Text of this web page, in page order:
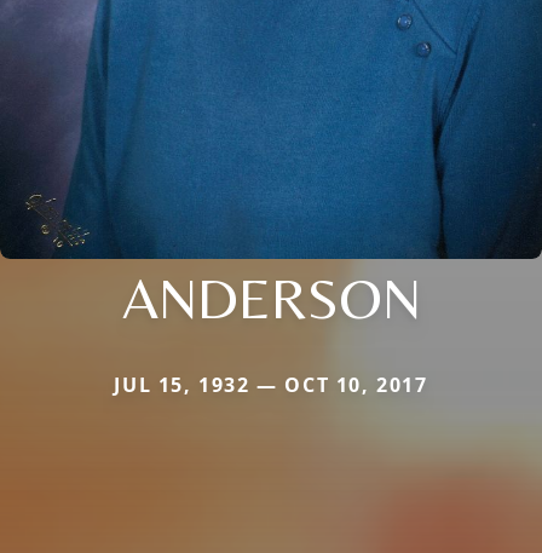
ANDERSON
JUL 15, 1932 — OCT 10, 2017